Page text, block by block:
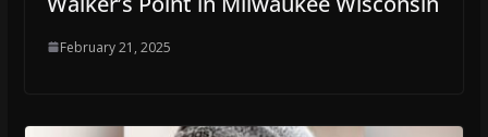
February 21, 2025